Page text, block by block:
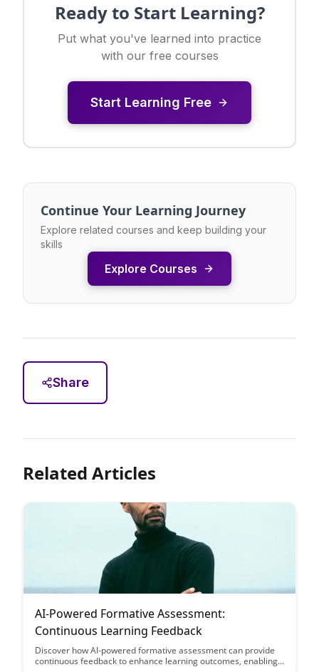
Ready to Start Learning?
Put what you've learned into practice
with our free courses
Start Learning Free
Continue Your Learning Journey
Explore related courses and keep building your
skills
Explore Courses
Share
Related Articles
AI-Powered Formative Assessment:
Continuous Learning Feedback
Discover how AI-powered formative assessment can provide
continuous feedback to enhance learning outcomes, enabling